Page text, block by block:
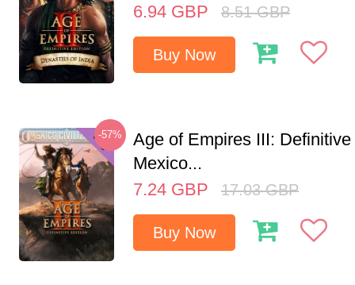
6.94 GBP 8.51 GBP
Buy Now
-57%
Age of Empires III:
Mexico...
7.24 GBP 17.03 GBP
Buy Now